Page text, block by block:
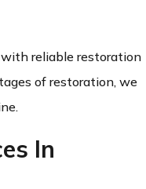
reliable restoration
of restoration, we
In